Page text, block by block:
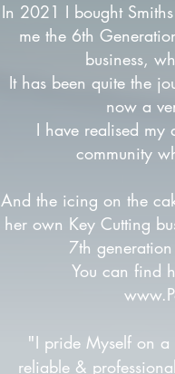
In 2021 I bought
me the 6th
business,
It has been quite the
now a
I have realised my
community
And the icing on the
her own Key Cutting
7th
You can find
"I pride Myself on
reliable &